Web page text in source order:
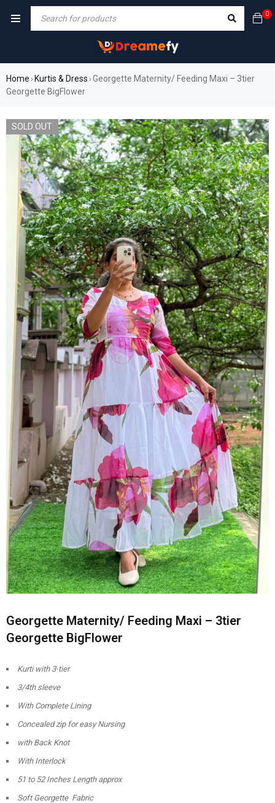
0
Home › Kurtis & Dress ›Georgette Maternity/ Feeding Maxi – 3tier
Georgette BigFlower
SOLD OUT
Georgette Maternity/ Feeding Maxi – 3tier
Georgette BigFlower
Kurti with 3-tier
3/4th sleeve
With Complete Lining
Concealed zip for easy Nursing
with Back Knot
With Interlock
51 to 52 Inches Length approx
Soft Georgette Fabric